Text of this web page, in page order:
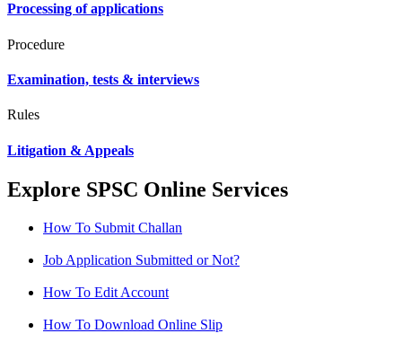
Processing of applications
Procedure
Examination, tests & interviews
Rules
Litigation & Appeals
Explore SPSC Online Services
How To Submit Challan
Job Application Submitted or Not?
How To Edit Account
How To Download Online Slip